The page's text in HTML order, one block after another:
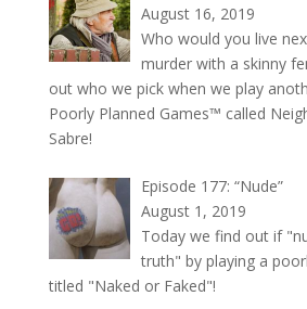
August 16, 2019
Who would you live
murder with a skinny
out who we pick when we play
Poorly Planned Games™ called
Sabre!
Episode 177: “Nude”
August 1, 2019
Today we find out if
truth" by playing a
titled "Naked or Faked"!